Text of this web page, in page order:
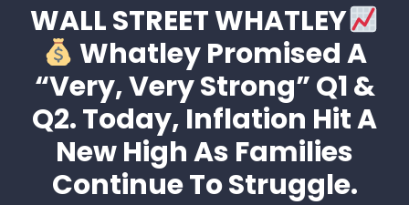
WALL STREET WHATLEY
Whatley Promised A
“Very, Very Strong” Q1 &
Q2. Today, Inflation Hit A
New High As Families
Continue To Struggle.